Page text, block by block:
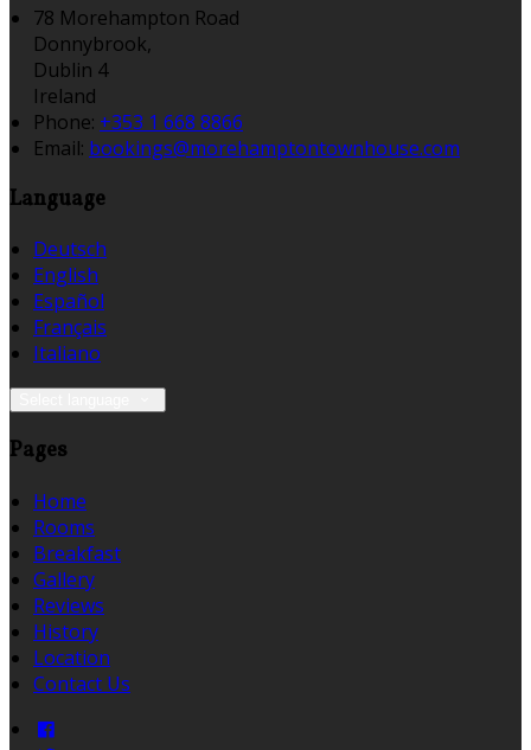
78 Morehampton Road
Donnybrook,
Dublin 4
Ireland
Phone: +353 1 668 8866
Email: bookings@morehamptontownhouse.com
Language
Deutsch
English
Español
Français
Italiano
Pages
Home
Rooms
Breakfast
Gallery
Reviews
History
Location
Contact Us